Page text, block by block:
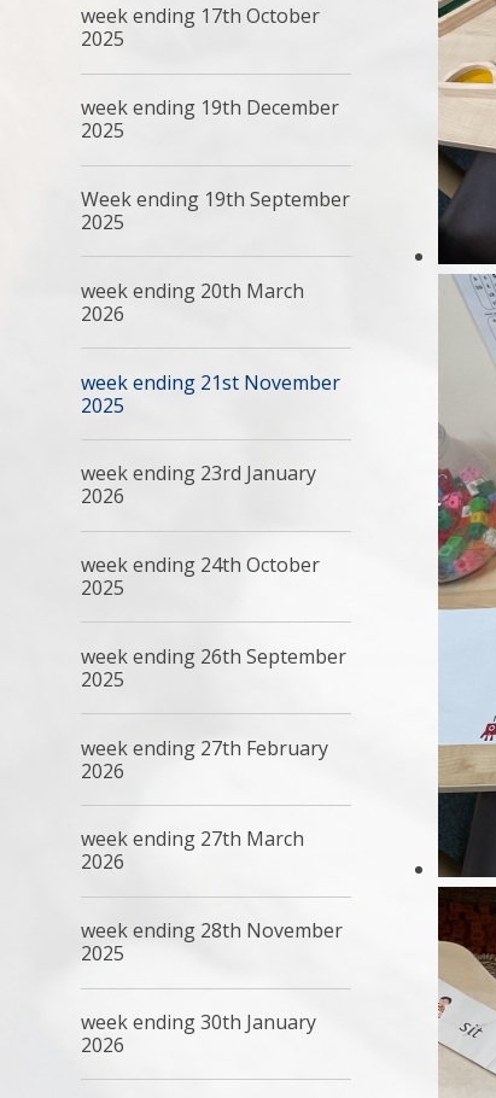
week ending 17th October
2025
week ending 19th December
2025
Week ending 19th September
2025
week ending 20th March
2026
week ending 21st November
2025
week ending 23rd January
2026
week ending 24th October
2025
week ending 26th September
2025
week ending 27th February
2026
week ending 27th March
2026
week ending 28th November
2025
week ending 30th January
2026